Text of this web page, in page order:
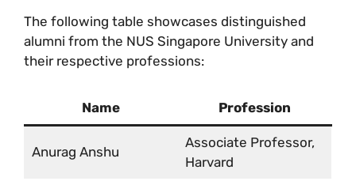
The following table showcases distinguished
alumni from the NUS Singapore University and
their respective professions:
Name Profession
Anurag Anshu
Associate Professor,
Harvard